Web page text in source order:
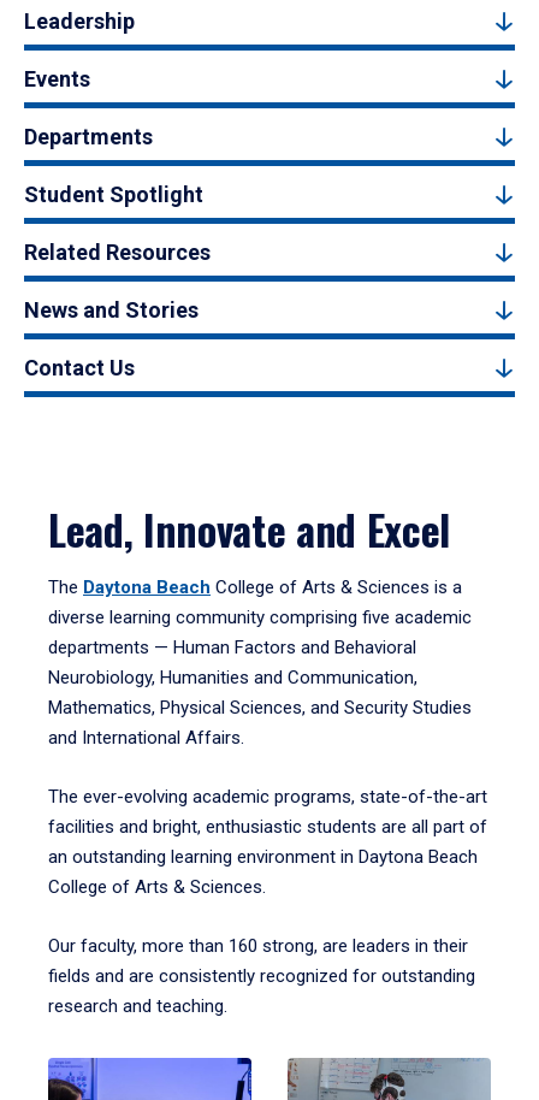
Leadership
Events
Departments
Student Spotlight
Related Resources
News and Stories
Contact Us
Lead, Innovate and Excel
The Daytona Beach College of Arts & Sciences is a
diverse learning community comprising five academic
departments — Human Factors and Behavioral
Neurobiology, Humanities and Communication,
Mathematics, Physical Sciences, and Security Studies
and International Affairs.
The ever-evolving academic programs, state-of-the-art
facilities and bright, enthusiastic students are all part of
an outstanding learning environment in Daytona Beach
College of Arts & Sciences.
Our faculty, more than 160 strong, are leaders in their
fields and are consistently recognized for outstanding
research and teaching.